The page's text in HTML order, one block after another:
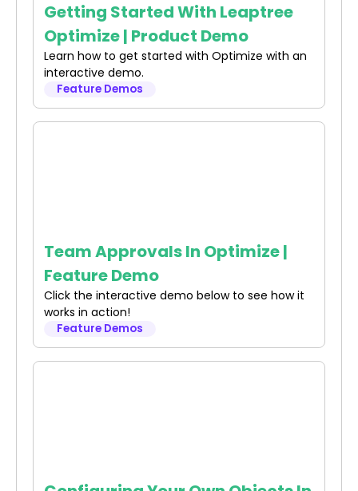
Getting Started With Leaptree
Optimize | Product Demo
Learn how to get started with Optimize with an
interactive demo.
Feature Demos
Team Approvals In Optimize |
Feature Demo
Click the interactive demo below to see how it
works in action!
Feature Demos